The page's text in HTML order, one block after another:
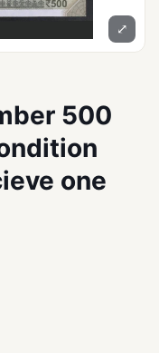
⤢
500
one